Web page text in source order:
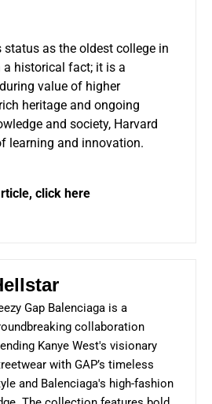
status as the oldest college in
a historical fact; it is a
value of higher
heritage and ongoing
and society, Harvard
learning and innovation.
click here
Gap Balenciaga is a
collaboration
Kanye West's visionary
with GAP’s timeless
and Balenciaga's high-fashion